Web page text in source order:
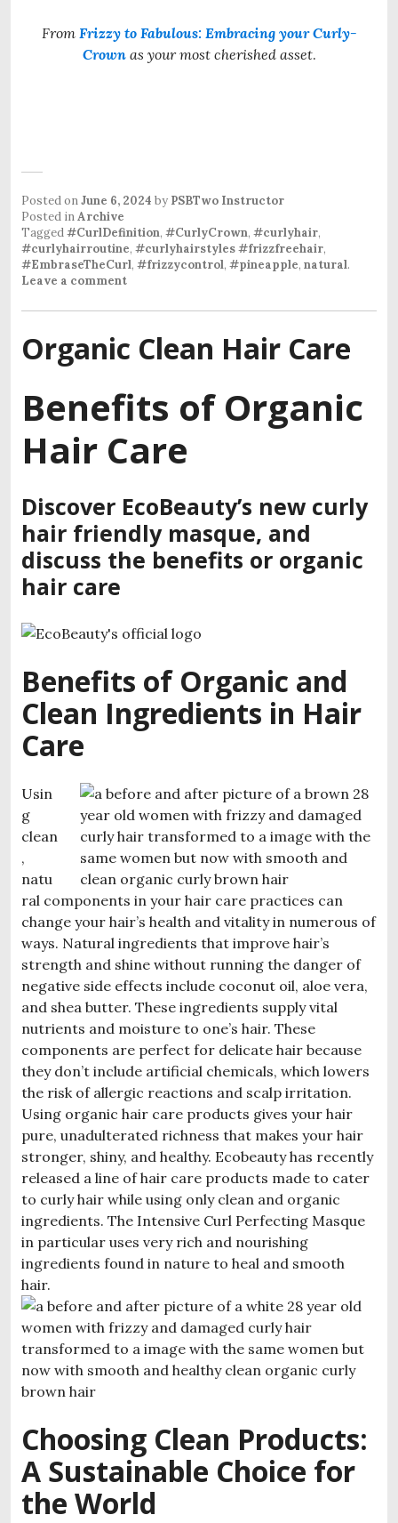
From Frizzy to Fabulous: Embracing your Curly-
Crownas your most cherished asset.
Posted onJune 6, 2024 by PSBTwo Instructor
Posted inArchive
Tagged#CurlDefinition, #CurlyCrown, #curlyhair,
#curlyhairroutine, #curlyhairstyles #frizzfreehair,
#EmbraseTheCurl, #frizzycontrol, #pineapple, natural.
Leave a comment
Organic Clean Hair Care
Benefits of Organic
Hair Care
Discover EcoBeauty’s new curly
hair friendly masque, and
discuss the benefits or organic
hair care
Benefits of Organic and
Clean Ingredients in Hair
Care
Usin
g
clean
,
natu
ral components in your hair care practices can
change your hair’s health and vitality in numerous of
ways. Natural ingredients that improve hair’s
strength and shine without running the danger of
negative side effects include coconut oil, aloe vera,
and shea butter. These ingredients supply vital
nutrients and moisture to one’s hair. These
components are perfect for delicate hair because
they don’t include artificial chemicals, which lowers
the risk of allergic reactions and scalp irritation.
Using organic hair care products gives your hair
pure, unadulterated richness that makes your hair
stronger, shiny, and healthy. Ecobeauty has recently
released a line of hair care products made to cater
to curly hair while using only clean and organic
ingredients. The Intensive Curl Perfecting Masque
in particular uses very rich and nourishing
ingredients found in nature to heal and smooth
hair.
Choosing Clean Products:
A Sustainable Choice for
the World